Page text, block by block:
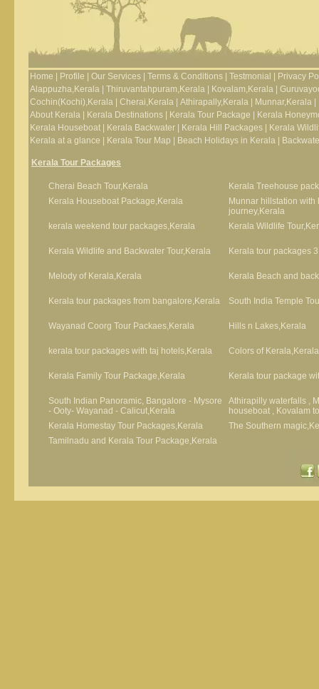
Home Profile Our Services Terms & Conditions Testmonial
Privacy
Alappuzha,Kerala
Thiruvantahpuram,Kerala Kovalam,Kerala
Cochin(Kochi),Kerala
Cherai,Kerala Athirapally,Kerala Munnar,Kerala
About Kerala
Kerala Destinations Kerala Tour Package
Kerala
Kerala Houseboat
Kerala Backwater Kerala Hill Packages
Kerala
Kerala at a glance
Kerala Tour Map Beach Holidays in Kerala
Kerala Tour Packages
Cherai Beach Tour,Kerala
Kerala Treehouse
Kerala Houseboat Package,Kerala
Munnar hillstation with
journey,Kerala
kerala weekend tour packages,Kerala
Kerala Wildlife
Kerala Wildlife and Backwater Tour,Kerala Kerala tour packages
Melody of Kerala,Kerala Kerala Beach and
Kerala tour packages from bangalore,Kerala South India Temple
Wayanad Coorg Tour Packaes,Kerala Hills n Lakes,Kerala
kerala tour packages with taj hotels,Kerala Colors of Kerala,Kerala
Kerala Family Tour Package,Kerala Kerala tour package
South Indian Panoramic, Bangalore - Mysore
- Ooty- Wayanad - Calicut,Kerala
Athirapilly waterfalls ,
houseboat , Kovalam
Kerala Homestay Tour Packages,Kerala
The Southern
Tamilnadu and Kerala Tour Package,Kerala